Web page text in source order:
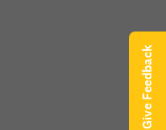
Give Feedback